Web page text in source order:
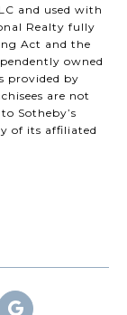
and used with
Realty fully
Act and the
owned
provided by
are not
Sotheby’s
of its affiliated